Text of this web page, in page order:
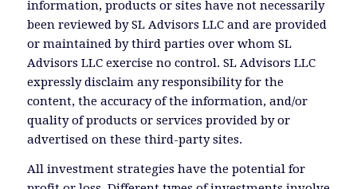
information, products or sites have not necessarily
been reviewed by SL Advisors LLC and are provided
or maintained by third parties over whom SL
Advisors LLC exercise no control. SL Advisors LLC
expressly disclaim any responsibility for the
content, the accuracy of the information, and/or
quality of products or services provided by or
advertised on these third-party sites.
All investment strategies have the potential for